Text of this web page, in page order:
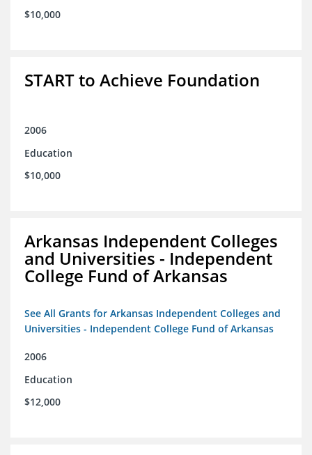
$10,000
START to Achieve Foundation
2006
Education
$10,000
Arkansas Independent Colleges
and Universities - Independent
College Fund of Arkansas
See All Grants for Arkansas Independent Colleges and
Universities - Independent College Fund of Arkansas
2006
Education
$12,000